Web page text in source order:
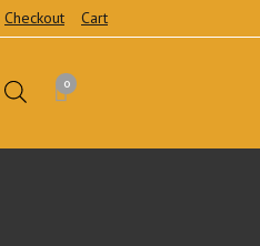
Checkout Cart
0